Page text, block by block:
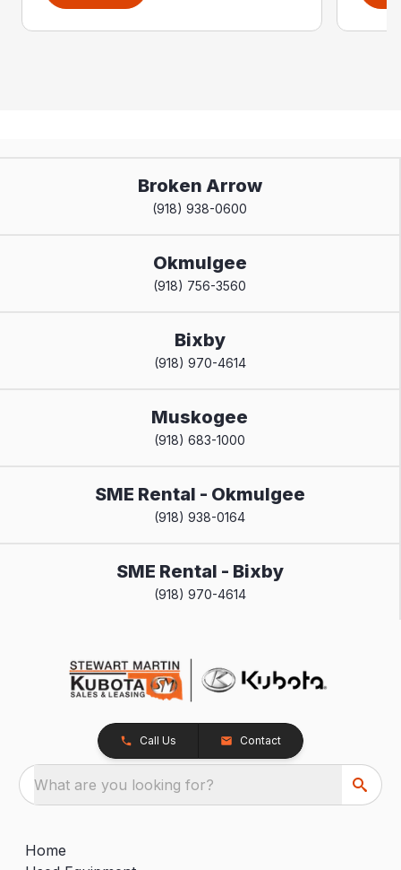
Broken Arrow
(918) 938-0600
Okmulgee
(918) 756-3560
Bixby
(918) 970-4614
Muskogee
(918) 683-1000
SME Rental - Okmulgee
(918) 938-0164
SME Rental - Bixby
(918) 970-4614
Call Us Contact
What are you looking for?
Home